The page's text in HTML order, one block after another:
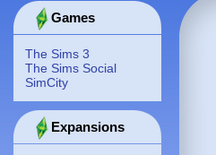
Games
The Sims 3
The Sims Social
SimCity
Expansions